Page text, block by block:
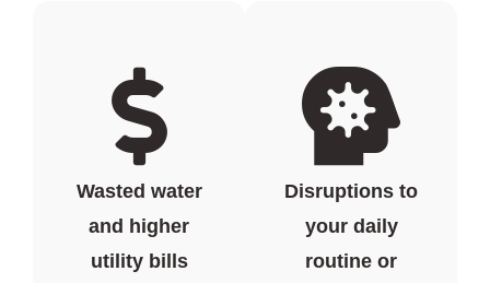
Wasted water
and higher
utility bills
Disruptions to
your daily
routine or